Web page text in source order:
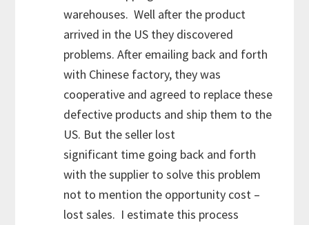
warehouses. Well after the product
arrived in the US they discovered
problems. After emailing back and forth
with Chinese factory, they was
cooperative and agreed to replace these
defective products and ship them to the
US. But the seller lost
significant time going back and forth
with the supplier to solve this problem
not to mention the opportunity cost –
lost sales. I estimate this process